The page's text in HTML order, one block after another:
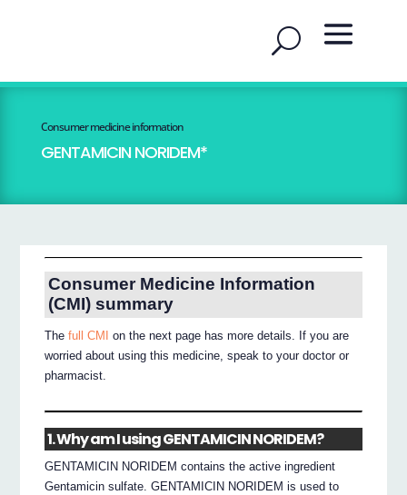
Consumer medicine information
GENTAMICIN NORIDEM*
Consumer Medicine Information
(CMI) summary
Thefull CMI
on the next page has more details. If you are
worried about using this medicine, speak to your doctor or
pharmacist.
1. Why am I using GENTAMICIN NORIDEM?
GENTAMICIN NORIDEM contains the active ingredient
Gentamicin sulfate. GENTAMICIN NORIDEM is used to